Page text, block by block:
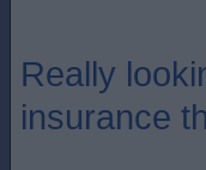
Really
insurance